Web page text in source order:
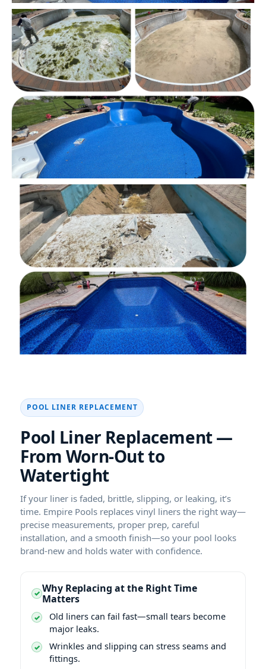
POOL LINER REPLACEMENT
Pool Liner Replacement —
From Worn-Out to
Watertight
If your liner is faded, brittle, slipping, or leaking, it’s
time. Empire Pools replaces vinyl liners the right way—
precise measurements, proper prep, careful
installation, and a smooth finish—so your pool looks
brand-new and holds water with confidence.
Why Replacing at the Right Time
Matters
Old liners can fail fast—small tears become
major leaks.
Wrinkles and slipping can stress seams and
fittings.